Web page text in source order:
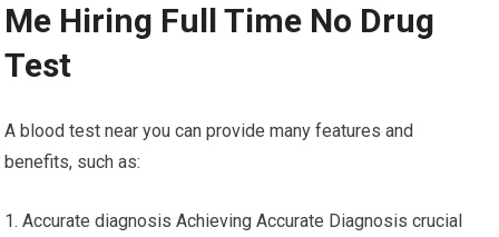
Me Hiring Full Time No Drug
Test
A blood test near you can provide many features and
benefits, such as:
1. Accurate diagnosis Achieving Accurate Diagnosis crucial